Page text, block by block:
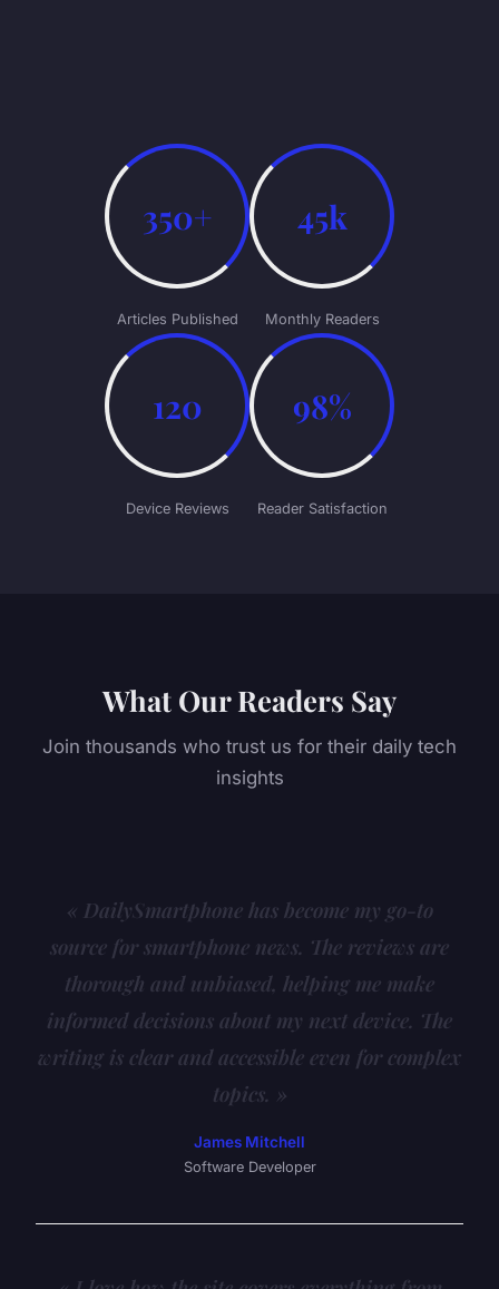
350+
Articles Published
45k
Monthly Readers
120
Device Reviews
98%
Reader Satisfaction
What Our Readers Say
Join thousands who trust us for their daily tech
insights
« DailySmartphone has become my go-to
source for smartphone news. The reviews are
thorough and unbiased, helping me make
informed decisions about my next device. The
writing is clear and accessible even for complex
topics. »
James Mitchell
Software Developer